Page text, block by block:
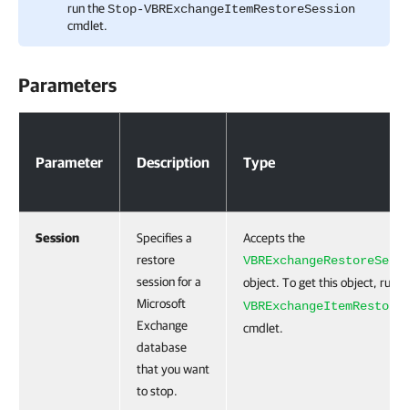
run theStop-VBRExchangeItemRestoreSession
cmdlet.
Parameters
Parameter Description Type
Session
Specifies a
restore
session for a
Microsoft
Exchange
database
that you want
to stop.
Accepts the
object. To get this object, run
cmdlet.